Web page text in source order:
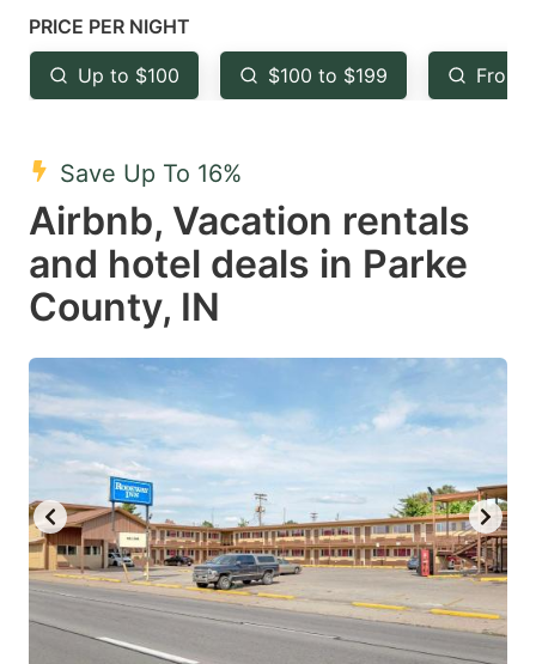
mark
key
to
the
keyboard
shortcuts
for
changing
dates.
key
to
keyboard
shortcuts
for
dates.
PRICE PER NIGHT
Up to $100 $100 to $199 From
Save Up To 16%
Airbnb, Vacation rentals
and hotel deals in Parke
County, IN